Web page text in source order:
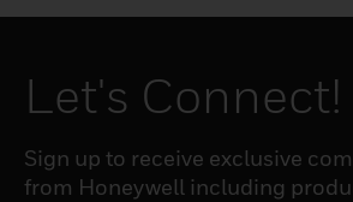
Let's Connect!
Sign up to receive exclusive
from Honeywell including